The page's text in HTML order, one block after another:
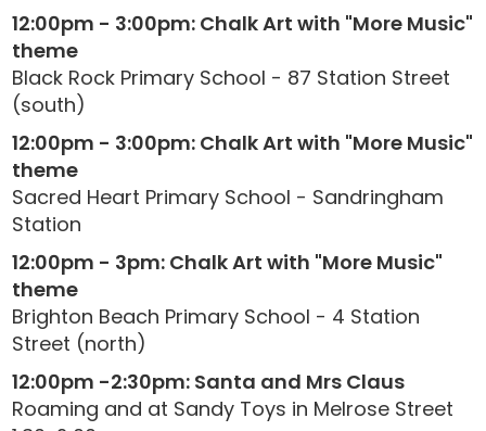
12:00pm - 3:00pm: Chalk Art with "More Music"
theme
Black Rock Primary School - 87 Station Street
(south)
12:00pm - 3:00pm: Chalk Art with "More Music"
theme
Sacred Heart Primary School - Sandringham
Station
12:00pm - 3pm: Chalk Art with "More Music"
theme
Brighton Beach Primary School - 4 Station
Street (north)
12:00pm -2:30pm: Santa and Mrs Claus
Roaming and at Sandy Toys in Melrose Street